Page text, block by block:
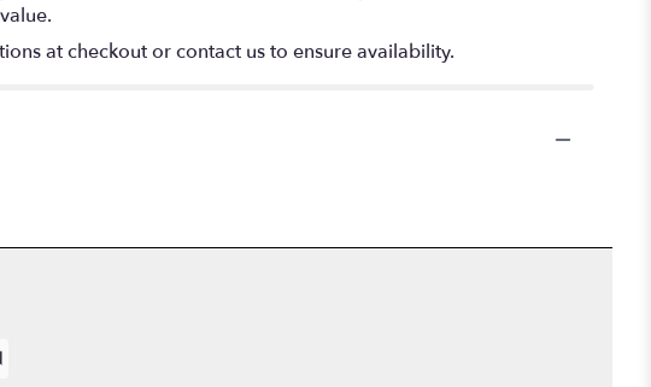
at checkout or contact us to ensure availability.